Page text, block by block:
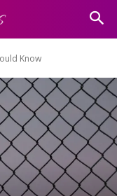
Know